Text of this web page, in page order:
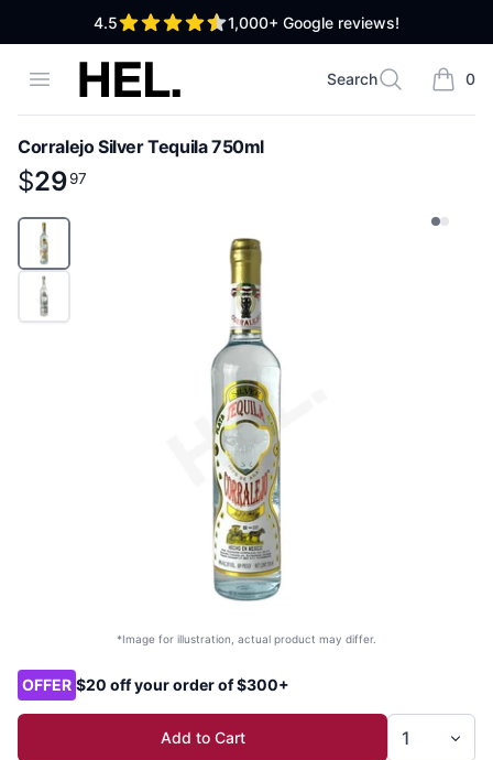
4.5out of 5 stars 1,000+ Google reviews!
Open menuHigh End Liquor
Search
Search 0
items
Corralejo Silver Tequila 750ml
Product information
$
$29.97
2997
*Image for illustration, actual product may differ.
Product options
OFFER $20 off your order of $300+
Add to Cart